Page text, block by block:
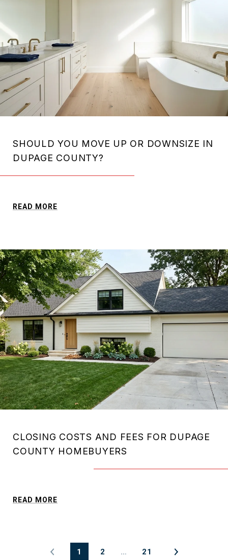
SHOULD YOU MOVE UP OR DOWNSIZE IN
DUPAGE COUNTY?
READ MORE
CLOSING COSTS AND FEES FOR DUPAGE
COUNTY HOMEBUYERS
READ MORE
1 2 … 21